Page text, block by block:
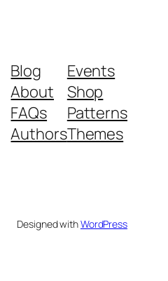
Blog
About
FAQs
Authors
Events
Shop
Patterns
Themes
Designed withWordPress